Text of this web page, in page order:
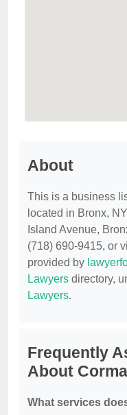
About
This is a business
located in Bronx,
Island Avenue,
(718) 690-9415, or
provided by
Lawyers directory,
Lawyers.
Frequently
About
What services